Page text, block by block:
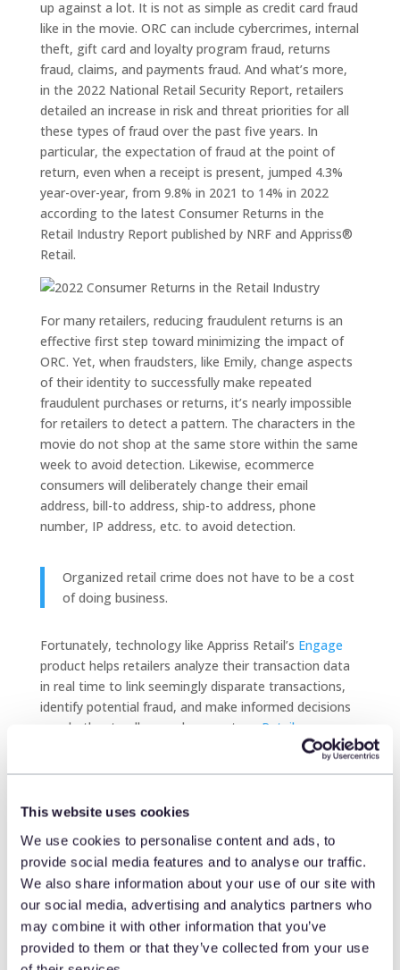
This website uses cookies
We use cookies to personalise content and ads, to
provide social media features and to analyse our traffic.
We also share information about your use of our site with
our social media, advertising and analytics partners who
may combine it with other information that you’ve
provided to them or that they’ve collected from your use
up against a lot. It is not as simple as credit card fraud
like in the movie. ORC can include cybercrimes, internal
theft, gift card and loyalty program fraud, returns
fraud, claims, and payments fraud. And what’s more,
in the 2022 National Retail Security Report, retailers
detailed an increase in risk and threat priorities for all
these types of fraud over the past five years. In
particular, the expectation of fraud at the point of
return, even when a receipt is present, jumped 4.3%
year-over-year, from 9.8% in 2021 to 14% in 2022
according to the latest Consumer Returns in the
Retail Industry Report published by NRF and Appriss®
Retail.
For many retailers, reducing fraudulent returns is an
effective first step toward minimizing the impact of
ORC. Yet, when fraudsters, like Emily, change aspects
of their identity to successfully make repeated
fraudulent purchases or returns, it’s nearly impossible
for retailers to detect a pattern. The characters in the
movie do not shop at the same store within the same
week to avoid detection. Likewise, ecommerce
consumers will deliberately change their email
address, bill-to address, ship-to address, phone
number, IP address, etc. to avoid detection.
Organized retail crime does not have to be a cost
of doing business.
Fortunately, technology like Appriss Retail’s Engage
product helps retailers analyze their transaction data
in real time to link seemingly disparate transactions,
identify potential fraud, and make informed decisions
on whether to allow or deny a return. Retailers can say
that are
and machine learning to recognize the behaviors,
deliver a consistent experience during the final stage
of a consumer’s journeywhile reducing risk and
protecting profits.
The future of organized